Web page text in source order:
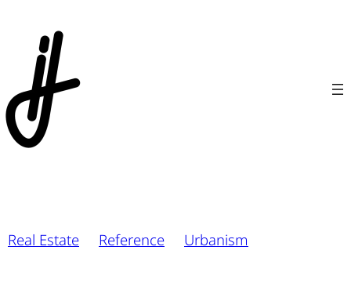
Real Estate Reference Urbanism